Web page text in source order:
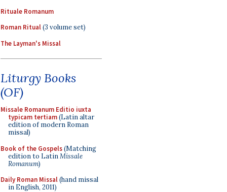
Rituale Romanum
Roman Ritual(3 volume set)
The Layman's Missal
Liturgy Books
(OF)
Missale Romanum Editio iuxta
typicam tertiam(Latin altar
edition of modern Roman
missal)
Book of the Gospels(Matching
edition to LatinMissale
Romanum)
Daily Roman Missal(hand missal
in English, 2011)